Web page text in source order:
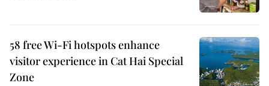
58 free Wi-Fi hotspots enhance
visitor experience in Cat Hai Special
Zone